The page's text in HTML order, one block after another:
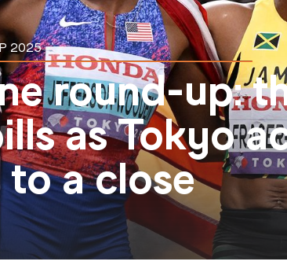
2025
round-up:
as Tokyo
a close